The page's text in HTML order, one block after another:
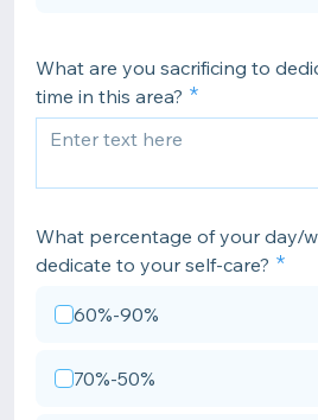
What are you sacrificing to
time in this area?
What percentage of your day/
dedicate to your self-care?
60%-90%
70%-50%